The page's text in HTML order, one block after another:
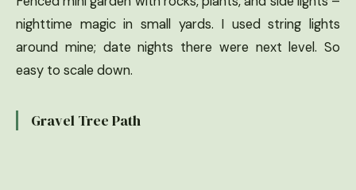
nighttime magic in small yards. I used string lights
around mine; date nights there were next level. So
easy to scale down.
Gravel Tree Path